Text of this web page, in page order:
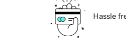
Hassle